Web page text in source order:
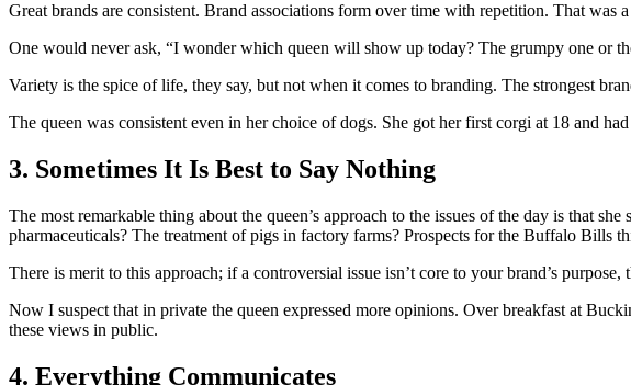
Great brands are consistent. Brand associations form over time with repetition. That was
One would never ask, “I wonder which queen will show up today? The grumpy one or
Variety is the spice of life, they say, but not when it comes to branding. The strongest
The queen was consistent even in her choice of dogs. She got her first corgi at 18 and
3. Sometimes It Is Best to Say Nothing
The most remarkable thing about the queen’s approach to the issues of the day is that
pharmaceuticals? The treatment of pigs in factory farms? Prospects for the Buffalo Bills
There is merit to this approach; if a controversial issue isn’t core to your brand’s
Now I suspect that in private the queen expressed more opinions. Over breakfast at
these views in public.
4. Everything Communicates